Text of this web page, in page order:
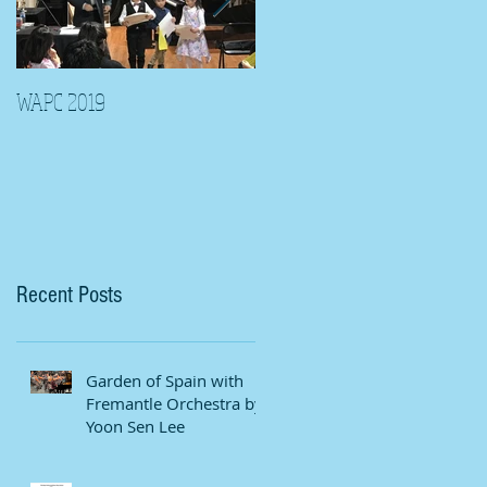
WAPC 2019
Recent Posts
Garden of Spain with
Fremantle Orchestra by
Yoon Sen Lee